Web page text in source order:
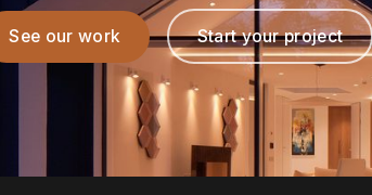
See our work Start your project